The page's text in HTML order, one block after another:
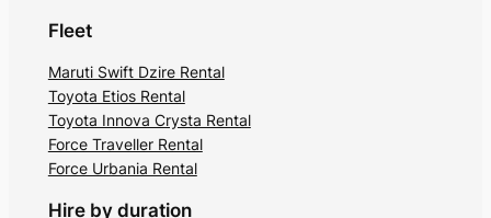
Fleet
Maruti Swift Dzire Rental
Toyota Etios Rental
Toyota Innova Crysta Rental
Force Traveller Rental
Force Urbania Rental
Hire by duration